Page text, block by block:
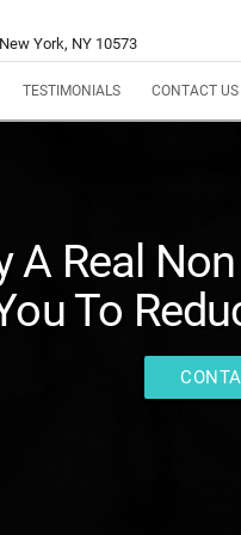
York, NY 10573
TESTIMONIALS CONTACT US
A Real
To